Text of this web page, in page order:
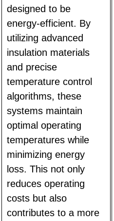
designed to be
energy-efficient. By
utilizing advanced
insulation materials
and precise
temperature control
algorithms, these
systems maintain
optimal operating
temperatures while
minimizing energy
loss. This not only
reduces operating
costs but also
contributes to a more